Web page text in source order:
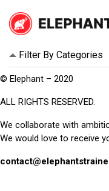
content
Filter By Categories
© Elephant – 2020
ALL RIGHTS RESERVED.
We collaborate with
We would love to receive